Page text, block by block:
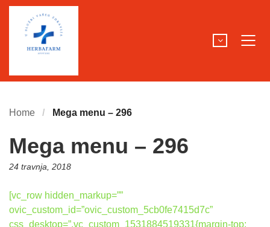
Home Mega menu – 296
Mega menu – 296
Posted
24 travnja, 2018
[vc_row hidden_markup=””
ovic_custom_id=”ovic_custom_5cb0fe7415d7c”
css_desktop=”.vc_custom_1531884519331{margin-top: